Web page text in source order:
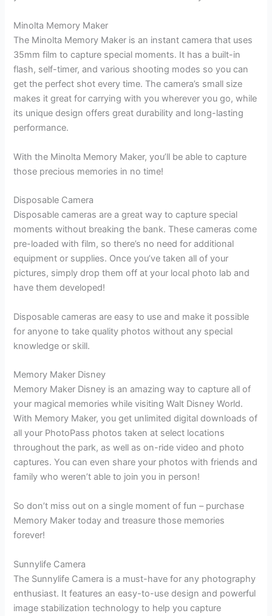
Minolta Memory Maker
The Minolta Memory Maker is an instant camera that uses
35mm film to capture special moments. It has a built-in
flash, self-timer, and various shooting modes so you can
get the perfect shot every time. The camera’s small size
makes it great for carrying with you wherever you go, while
its unique design offers great durability and long-lasting
performance.
With the Minolta Memory Maker, you’ll be able to capture
those precious memories in no time!
Disposable Camera
Disposable cameras are a great way to capture special
moments without breaking the bank. These cameras come
pre-loaded with film, so there’s no need for additional
equipment or supplies. Once you’ve taken all of your
pictures, simply drop them off at your local photo lab and
have them developed!
Disposable cameras are easy to use and make it possible
for anyone to take quality photos without any special
knowledge or skill.
Memory Maker Disney
Memory Maker Disney is an amazing way to capture all of
your magical memories while visiting Walt Disney World.
With Memory Maker, you get unlimited digital downloads of
all your PhotoPass photos taken at select locations
throughout the park, as well as on-ride video and photo
captures. You can even share your photos with friends and
family who weren’t able to join you in person!
So don’t miss out on a single moment of fun – purchase
Memory Maker today and treasure those memories
forever!
Sunnylife Camera
The Sunnylife Camera is a must-have for any photography
enthusiast. It features an easy-to-use design and powerful
image stabilization technology to help you capture